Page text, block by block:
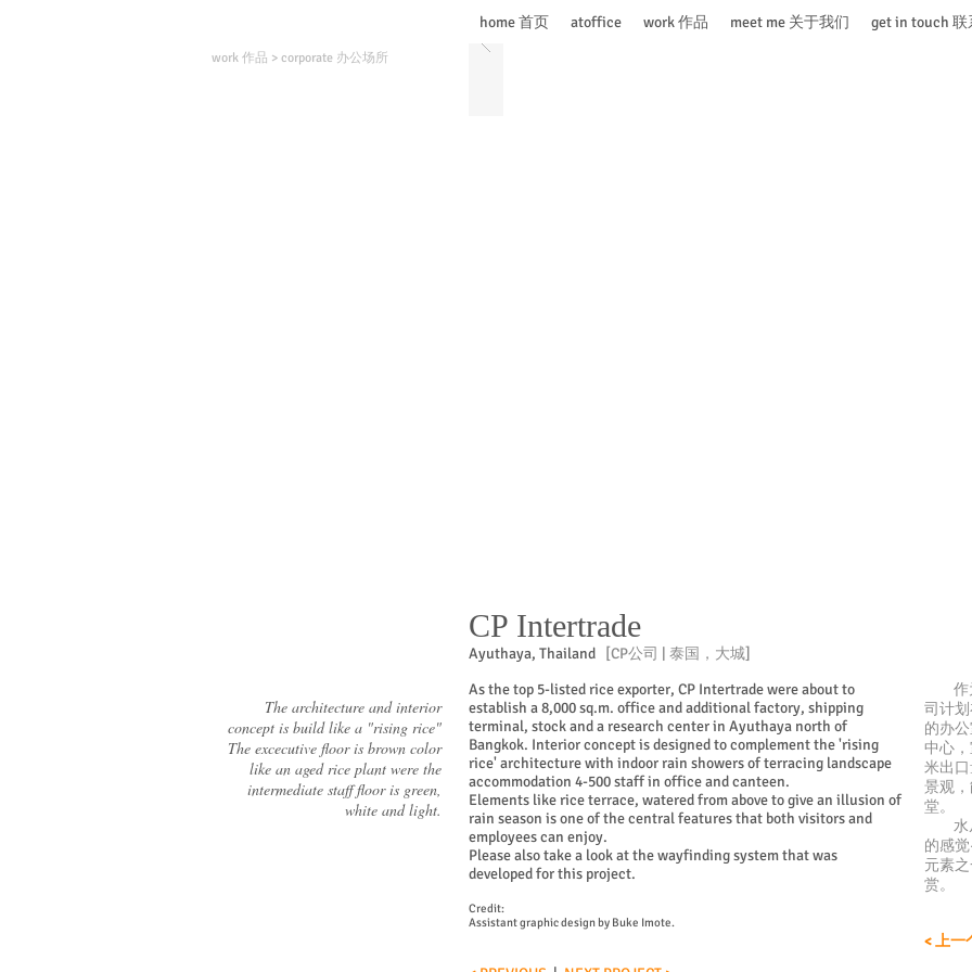
home 首页 atoffice work 作品 meet me 关于我们 get in touch 联
work 作品 > corporate 办公场所
CP Intertrade
Ayuthaya, Thailand [CP公司 | 泰国，大城]
The architecture and interior
concept is build like a "rising rice"
The excecutive floor is brown color
like an aged rice plant were the
intermediate staff floor is green,
white and light.
As the top 5-listed rice exporter, CP Intertrade were about to
establish a 8,000 sq.m. office and additional factory, shipping
terminal, stock and a research center in Ayuthaya north of
Bangkok. Interior concept is designed to complement the 'rising
rice' architecture with indoor rain showers of terracing landscape
accommodation 4-500 staff in office and canteen.
Elements like rice terrace, watered from above to give an illusion of
rain season is one of the central features that both visitors and
employees can enjoy.
Please also take a look at the wayfinding system that was
developed for this project.
Credit:
Assistant graphic design by Buke Imote.
作为
司计
的办
中心
米出
景观
堂。
水从
的感
元素
赏。
< 上一